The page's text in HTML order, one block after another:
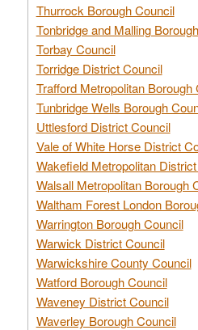
Thurrock Borough Council
Tonbridge and Malling
Torbay Council
Torridge District Council
Trafford Metropolitan Borough
Tunbridge Wells Borough
Uttlesford District Council
Vale of White Horse District
Wakefield Metropolitan
Walsall Metropolitan Borough
Waltham Forest London
Warrington Borough Council
Warwick District Council
Warwickshire County Council
Watford Borough Council
Waveney District Council
Waverley Borough Council